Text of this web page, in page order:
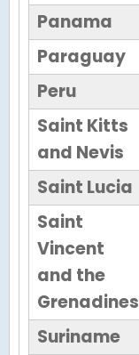
Panama
Paraguay
Peru
Saint Kitts
and Nevis
Saint Lucia
Saint
Vincent
and the
Grenadines
Suriname